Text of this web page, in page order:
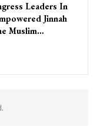
Leaders In
Jinnah
Muslim…